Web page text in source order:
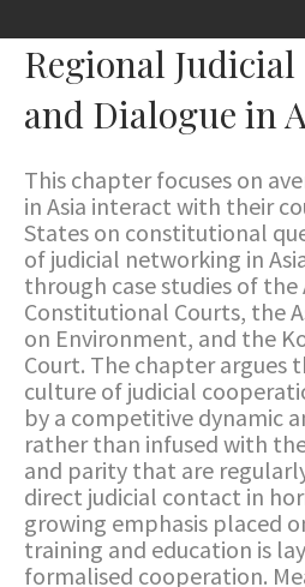
Regional
and Dialogue in
This chapter focuses on
in Asia interact with their
States on constitutional
of judicial networking in
through case studies of the
Constitutional Courts, the
on Environment, and the
Court. The chapter argues
culture of judicial
by a competitive dynamic
rather than infused with
and parity that are
direct judicial contact in
growing emphasis placed
training and education is
formalised cooperation.